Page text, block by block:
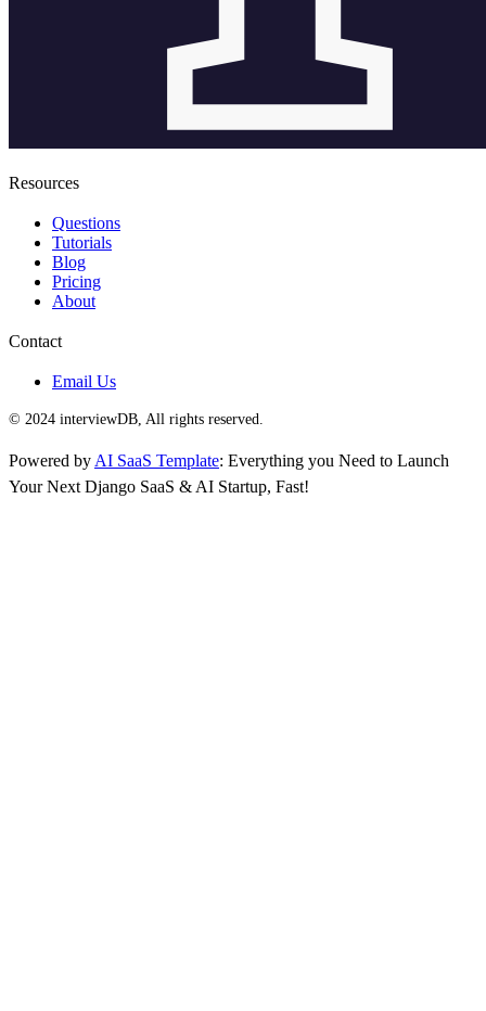
Resources
Questions
Tutorials
Blog
Pricing
About
Contact
Email Us
© 2024 interviewDB, All rights reserved.
Powered by AI SaaS Template: Everything you Need to Launch
Your Next Django SaaS & AI Startup, Fast!